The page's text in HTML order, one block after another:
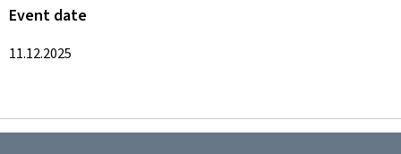
Event date
11.12.2025